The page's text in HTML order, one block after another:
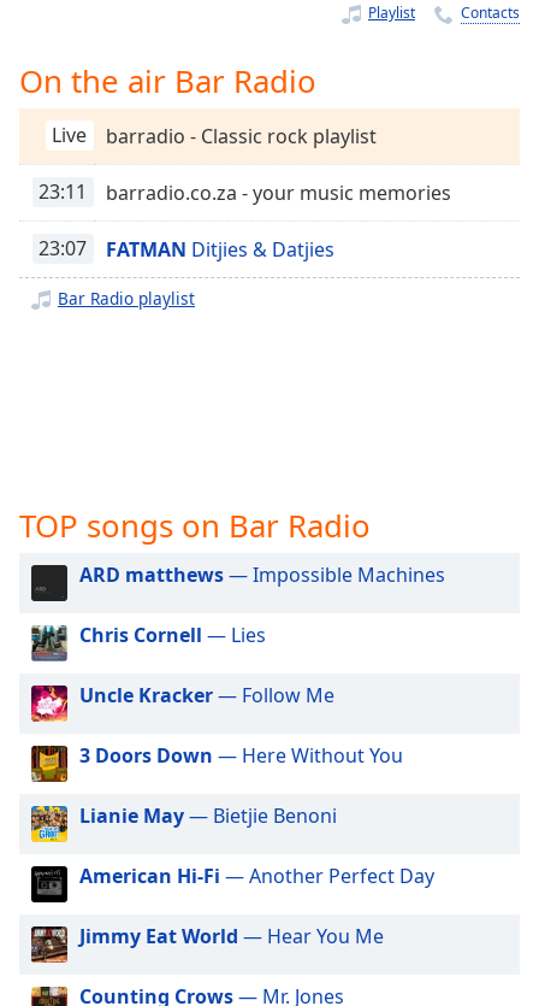
Playback
Rate
Chapters
Descriptions
descriptions
captions
dialog
captions
off
selected
Audio
Track
Picture-
in-
Picture
Fullscreen
modal
window.
Playlist Contacts
On the air Bar Radio
Live barradio - Classic rock playlist
23:11 barradio.co.za - your music memories
23:07 FATMAN Ditjies & Datjies
Bar Radio playlist
TOP songs on Bar Radio
ARD matthews— Impossible Machines
Chris Cornell — Lies
Uncle Kracker— Follow Me
3 Doors Down — Here Without You
Lianie May— Bietjie Benoni
American Hi-Fi — Another Perfect Day
Jimmy Eat World — Hear You Me
Counting Crows— Mr. Jones